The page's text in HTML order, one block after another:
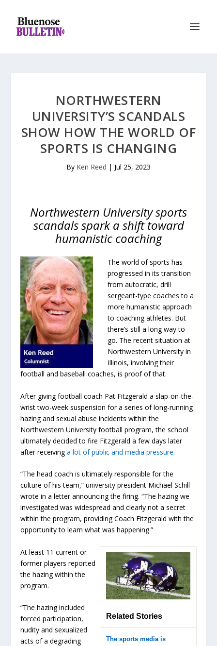
NORTHWESTERN
UNIVERSITY’S SCANDALS
SHOW HOW THE WORLD OF
SPORTS IS CHANGING
By Ken Reed | Jul 25, 2023
Northwestern University sports
scandals spark a shift toward
humanistic coaching
The world of sports has
progressed in its transition
from autocratic, drill
sergeant-type coaches to a
more humanistic approach
to coaching athletes. But
there’s still a long way to
go. The recent situation at
Northwestern University in
Illinois, involving their
football and baseball coaches, is proof of that.
After giving football coach Pat Fitzgerald a slap-on-the-
wrist two-week suspension for a series of long-running
hazing and sexual abuse incidents within the
Northwestern University football program, the school
ultimately decided to fire Fitzgerald a few days later
after receivinga lot of public and media pressure.
“The head coach is ultimately responsible for the
culture of his team,” university president Michael Schill
wrote in a letter announcing the firing. “The hazing we
investigated was widespread and clearly not a secret
within the program, providing Coach Fitzgerald with the
opportunity to learn what was happening.”
Related Stories
The sports media is
At least 11 current or
former players reported
the hazing within the
program.
“The hazing included
forced participation,
nudity and sexualized
acts of a degrading